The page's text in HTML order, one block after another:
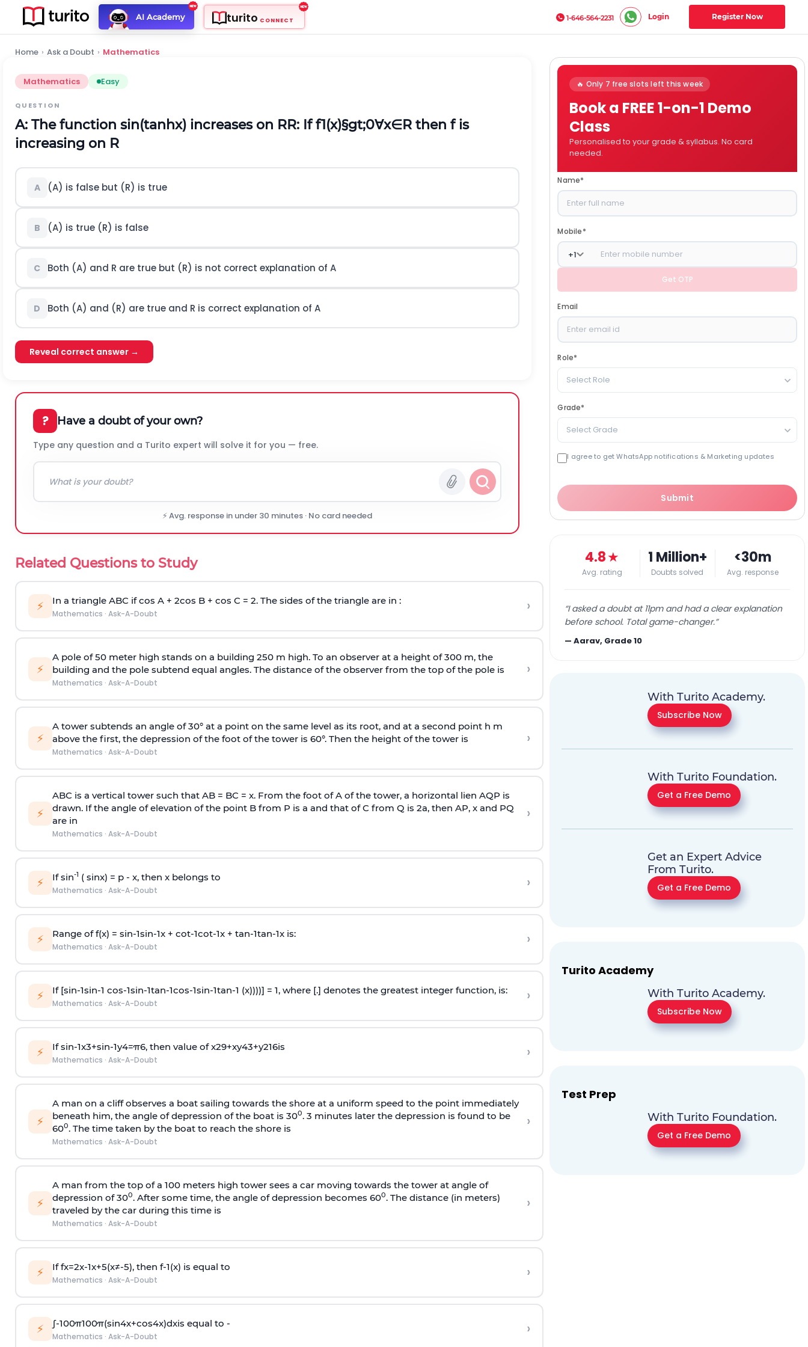
AI Academy turito CONNECT 1-646-564-2231 Login Register Now
Home › Ask a Doubt › Mathematics
Mathematics Easy
QUESTION
A: The function sin(tan hx) increases on RR: Iff1 (x)§gt;0∀x∈R then fis
increasing on R
A (A) is false but (R) is true
B (A) is true (R) is false
C Both (A) and R are true but (R) is not correct explanation of A
D Both (A) and (R) are true and R is correct explanation of A
Reveal correct answer →
? Have a doubt of your own?
Type any question and a Turito expert will solve it for you — free.
⚡ Avg. response in under 30 minutes · No card needed
Related Questions to Study
⚡ In a triangle ABC if cos A + 2cos B + cos C = 2. The sides of the triangle are in :
Mathematics · Ask-A-Doubt ›
⚡
A pole of 50 meter high stands on a building 250 m high. To an observer at a height of 300 m, the
building and the pole subtend equal angles. The distance of the observer from the top of the pole is
Mathematics · Ask-A-Doubt
›
⚡
A tower subtends an angle of 30° at a point on the same level as its root, and at a second point h m
above the first, the depression of the foot of the tower is 60°. Then the height of the tower is
Mathematics · Ask-A-Doubt
›
⚡
ABC is a vertical tower such that AB = BC = x. From the foot of A of the tower, a horizontal lien AQP is
drawn. If the angle of elevation of the point B from P is a and that of C from Q is 2a, then AP, x and PQ
are in
Mathematics · Ask-A-Doubt
›
⚡ If sin-1 ( sinx) = p- x, then x belongs to
Mathematics · Ask-A-Doubt ›
⚡ Range of f(x) = sin-1sin-1x + cot-1cot-1x + tan-1tan-1x is:
Mathematics · Ask-A-Doubt ›
⚡ If [sin-1sin-1 cos-1sin-1tan-1cos-1sin-1tan-1 (x))))] = 1, where [.] denotes the greatest integer function, is:
Mathematics · Ask-A-Doubt ›
⚡ Ifsin-1x3+sin-1y4=π6, then value ofx29+xy43+y216is
Mathematics · Ask-A-Doubt ›
⚡
A man on a cliff observes a boat sailing towards the shore at a uniform speed to the point immediately
beneath him, the angle of depression of the boat is 300. 3 minutes later the depression is found to be
600. The time taken by the boat to reach the shore is
Mathematics · Ask-A-Doubt
›
⚡
A man from the top of a 100 meters high tower sees a car moving towards the tower at angle of
depression of 300. After some time, the angle of depression becomes 600. The distance (in meters)
traveled by the car during this time is
Mathematics · Ask-A-Doubt
›
⚡ Iffx=2x-1x+5(x≠-5), then f-1(x) is equal to
Mathematics · Ask-A-Doubt ›
⚡ ∫-100π100π(sin4x+cos4x)dxis equal to -
Mathematics · Ask-A-Doubt ›
🔥 Only 7 free slots left this week
Book a FREE 1-on-1 Demo
Class
Personalised to your grade & syllabus. No card
needed.
Name*
Mobile*
+1
Get OTP
Email
Role*
Select Role
Grade*
Select Grade
I agree to get WhatsApp notifications & Marketing updates
Submit
4.8★
Avg. rating
1 Million+
Doubts solved
<30m
Avg. response
“I asked a doubt at 11pm and had a clear explanation
before school. Total game-changer.”
—Aarav, Grade 10
With Turito Academy.
Subscribe Now
With Turito Foundation.
Get a Free Demo
Get an Expert Advice
From Turito.
Get a Free Demo
Turito Academy
With Turito Academy.
Subscribe Now
Test Prep
With Turito Foundation.
Get a Free Demo